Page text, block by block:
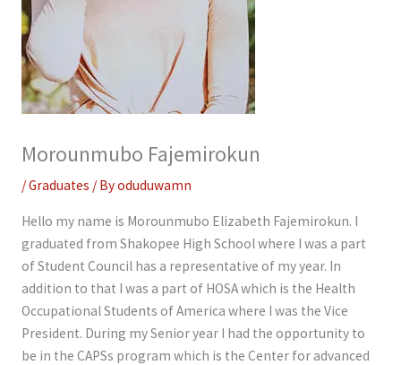
Morounmubo Fajemirokun
/Graduates / Byoduduwamn
Hello my name is Morounmubo Elizabeth Fajemirokun. I
graduated from Shakopee High School where I was a part
of Student Council has a representative of my year. In
addition to that I was a part of HOSA which is the Health
Occupational Students of America where I was the Vice
President. During my Senior year I had the opportunity to
be in the CAPSs program which is the Center for advanced